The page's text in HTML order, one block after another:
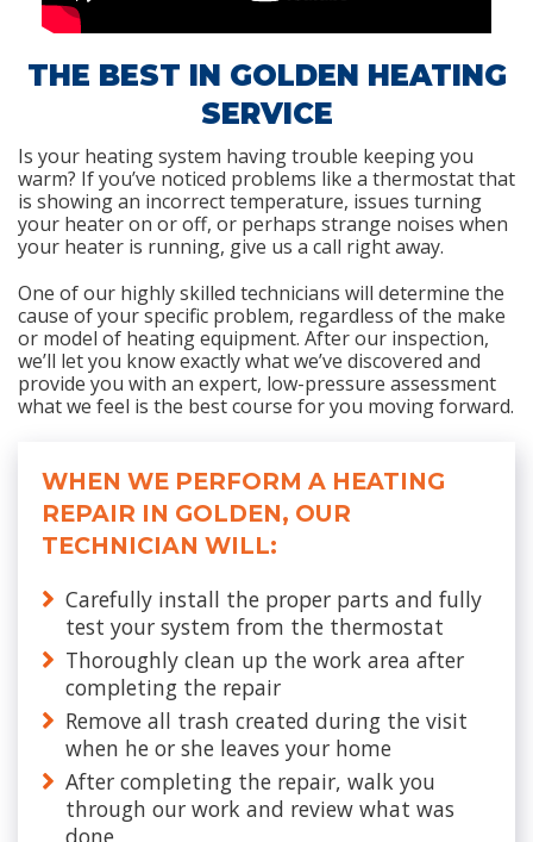
THE BEST IN GOLDEN HEATING
SERVICE
Is your heating system having trouble keeping you
warm? If you’ve noticed problems like a thermostat that
is showing an incorrect temperature, issues turning
your heater on or off, or perhaps strange noises when
your heater is running, give us a call right away.
One of our highly skilled technicians will determine the
cause of your specific problem, regardless of the make
or model of heating equipment. After our inspection,
we’ll let you know exactly what we’ve discovered and
provide you with an expert, low-pressure assessment
what we feel is the best course for you moving forward.
WHEN WE PERFORM A HEATING
REPAIR IN GOLDEN, OUR
TECHNICIAN WILL:
Carefully install the proper parts and fully
test your system from the thermostat
Thoroughly clean up the work area after
completing the repair
Remove all trash created during the visit
when he or she leaves your home
After completing the repair, walk you
through our work and review what was
done